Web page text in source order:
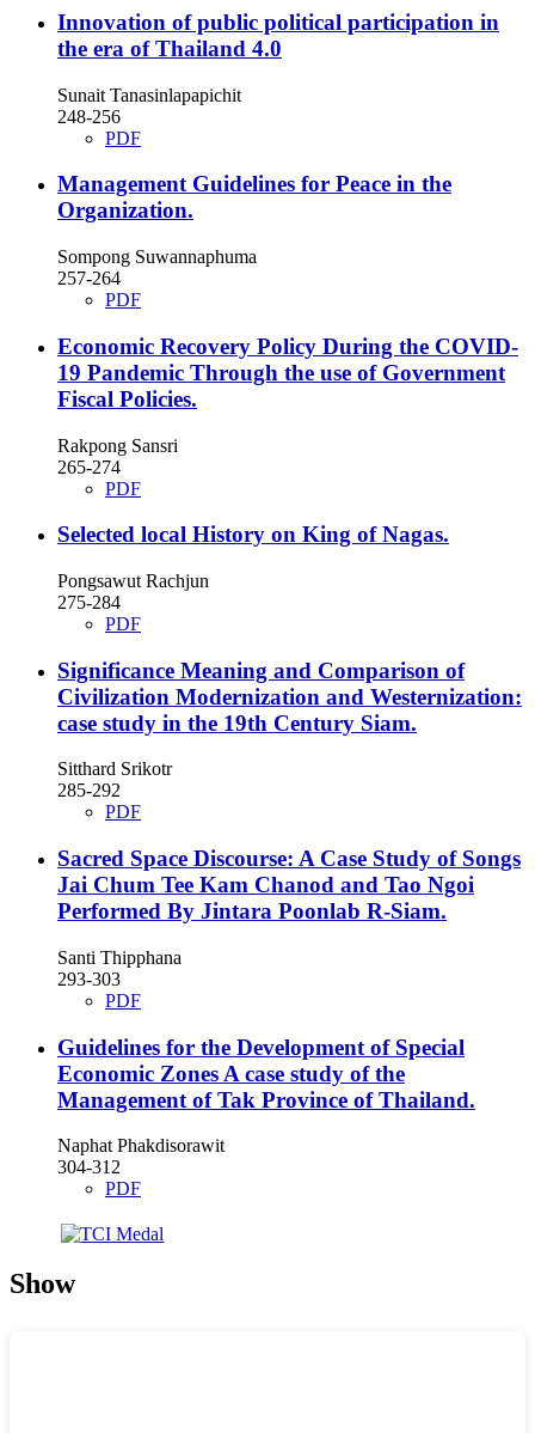
Innovation of public political participation in
the era of Thailand 4.0
Sunait Tanasinlapapichit
248-256
PDF
Management Guidelines for Peace in the
Organization.
Sompong Suwannaphuma
257-264
PDF
Economic Recovery Policy During the COVID-
19 Pandemic Through the use of Government
Fiscal Policies.
Rakpong Sansri
265-274
PDF
Selected local History on King of Nagas.
Pongsawut Rachjun
275-284
PDF
Significance Meaning and Comparison of
Civilization Modernization and Westernization:
case study in the 19th Century Siam.
Sitthard Srikotr
285-292
PDF
Sacred Space Discourse: A Case Study of Songs
Jai Chum Tee Kam Chanod and Tao Ngoi
Performed By Jintara Poonlab R-Siam.
Santi Thipphana
293-303
PDF
Guidelines for the Development of Special
Economic Zones A case study of the
Management of Tak Province of Thailand.
Naphat Phakdisorawit
304-312
PDF
Show